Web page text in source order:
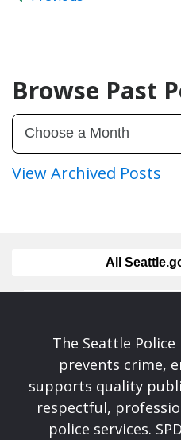
Browse Past
View Archived Posts
All
The Seattle
prevents crime,
supports quality
respectful,
police services.